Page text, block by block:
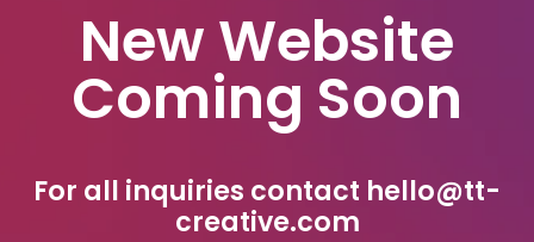
New Website
Coming Soon
For all inquiries contact hello@tt-
creative.com